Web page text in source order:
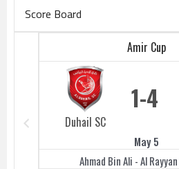
Score Board
Amir Cup
Duhail SC
1 4
May 5
Ahmad Bin Ali - Al